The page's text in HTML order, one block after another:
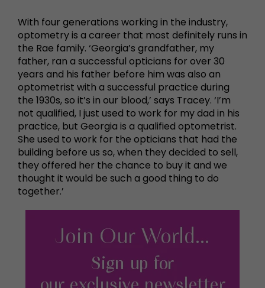
With four generations working in the industry,
optometry is a career that most definitely runs in
the Rae family. ‘Georgia’s grandfather, my
father, ran a successful opticians for over 30
years and his father before him was also an
optometrist with a successful practice during
the 1930s, so it’s in our blood,’ says Tracey. ‘I’m
not qualified, I just used to work for my dad in his
practice, but Georgia is a qualified optometrist.
She used to work for the opticians that had the
building before us so, when they decided to sell,
they offered her the chance to buy it and we
thought it would be such a good thing to do
together.’